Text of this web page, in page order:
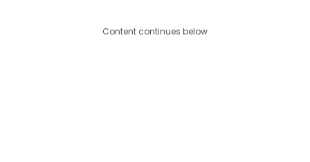
Content continues below